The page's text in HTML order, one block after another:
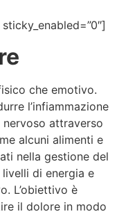
che emotivo.
l’infiammazione
attraverso
alcuni alimenti e
nella gestione del
di energia e
L’obiettivo è
il dolore in modo